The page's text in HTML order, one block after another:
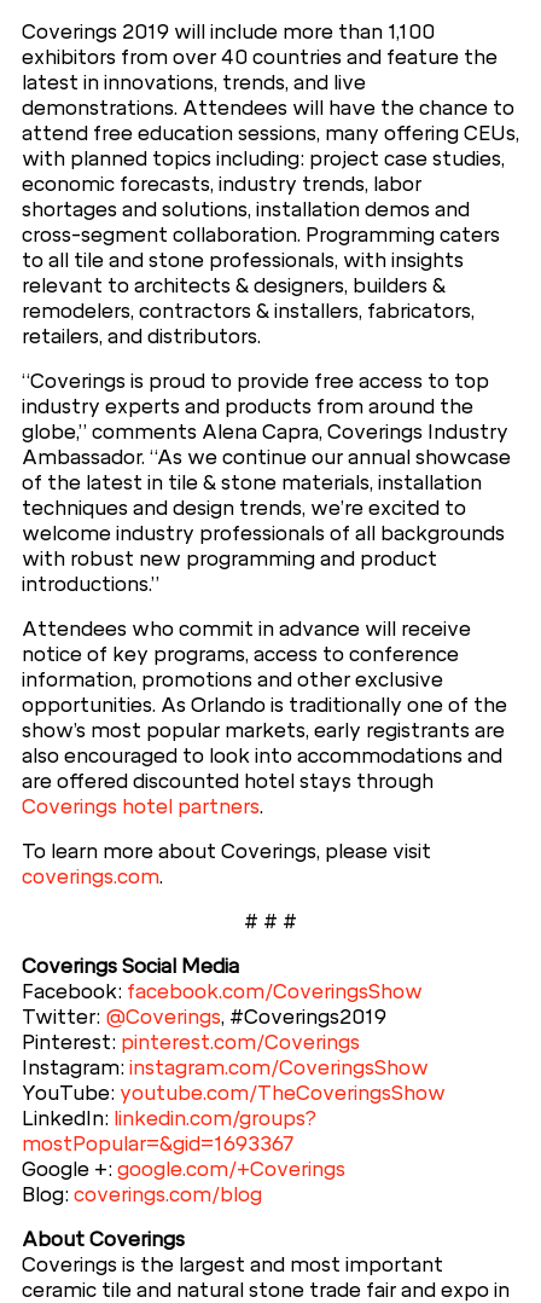
Coverings 2019 will include more than 1,100
exhibitors from over 40 countries and feature the
latest in innovations, trends, and live
demonstrations. Attendees will have the chance to
attend free education sessions, many offering CEUs,
with planned topics including: project case studies,
economic forecasts, industry trends, labor
shortages and solutions, installation demos and
cross-segment collaboration. Programming caters
to all tile and stone professionals, with insights
relevant to architects & designers, builders &
remodelers, contractors & installers, fabricators,
retailers, and distributors.
“Coverings is proud to provide free access to top
industry experts and products from around the
globe,” comments Alena Capra, Coverings Industry
Ambassador. “As we continue our annual showcase
of the latest in tile & stone materials, installation
techniques and design trends, we’re excited to
welcome industry professionals of all backgrounds
with robust new programming and product
introductions.”
Attendees who commit in advance will receive
notice of key programs, access to conference
information, promotions and other exclusive
opportunities. As Orlando is traditionally one of the
show’s most popular markets, early registrants are
also encouraged to look into accommodations and
are offered discounted hotel stays through
Coverings hotel partners.
To learn more about Coverings, please visit
coverings.com.
# # #
Coverings Social Media
Facebook: facebook.com/CoveringsShow
Twitter: @Coverings, #Coverings2019
Pinterest: pinterest.com/Coverings
Instagram: instagram.com/CoveringsShow
YouTube: youtube.com/TheCoveringsShow
LinkedIn: linkedin.com/groups?
mostPopular=&gid=1693367
Google +: google.com/+Coverings
Blog: coverings.com/blog
About Coverings
Coverings is the largest and most important
ceramic tile and natural stone trade fair and expo in